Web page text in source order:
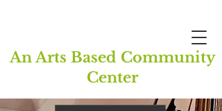
An Arts Based Community
Center